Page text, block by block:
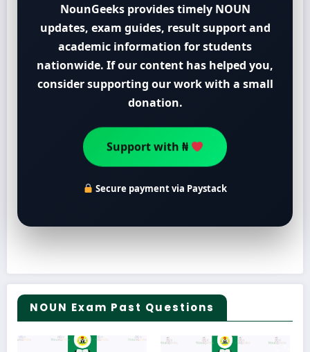
NounGeeks provides timely NOUN
updates, exam guides, result support and
academic information for students
nationwide. If our content has helped you,
consider supporting our work with a small
donation.
Support with ₦
Secure payment via Paystack
NOUN Exam Past Questions